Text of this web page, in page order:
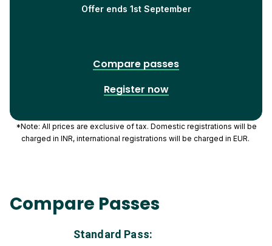
Offer ends 1st September
Compare passes
Register now
*Note: All prices are exclusive of tax. Domestic registrations will be
charged in INR, international registrations will be charged in EUR.
Compare Passes
Standard Pass: